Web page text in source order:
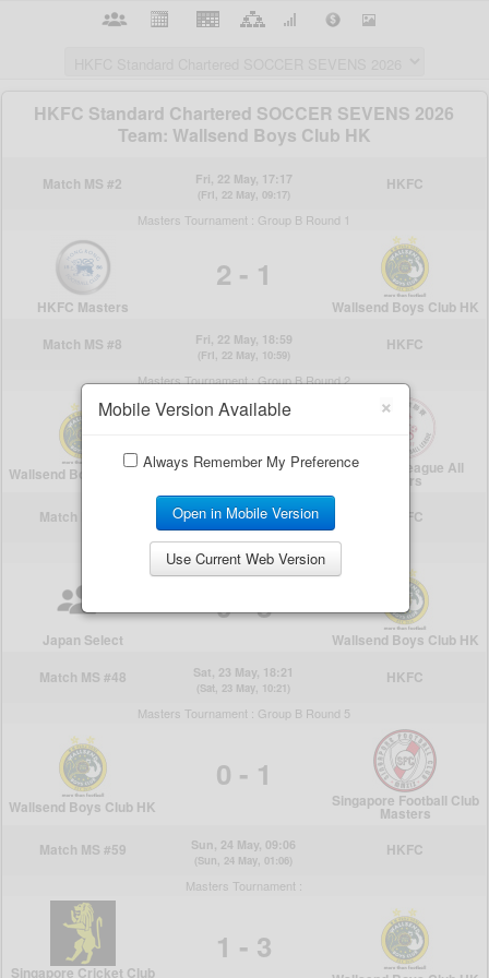
×
Mobile Version Available
Always Remember My Preference
Open in Mobile Version
Use Current Web Version